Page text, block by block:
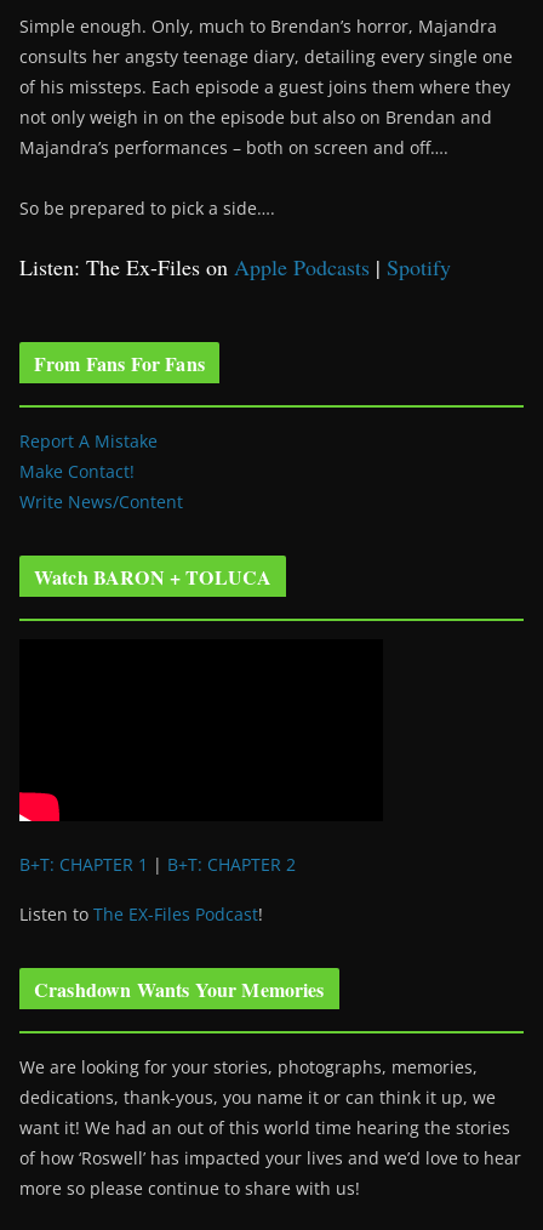
Simple enough. Only, much to Brendan’s horror, Majandra
consults her angsty teenage diary, detailing every single one
of his missteps. Each episode a guest joins them where they
not only weigh in on the episode but also on Brendan and
Majandra’s performances – both on screen and off….
So be prepared to pick a side….
Listen: The Ex-Files on Apple Podcasts | Spotify
From Fans For Fans
Report A Mistake
Make Contact!
Write News/Content
Watch BARON + TOLUCA
B+T: CHAPTER 1 | B+T: CHAPTER 2
Listen to The EX-Files Podcast!
Crashdown Wants Your Memories
We are looking for your stories, photographs, memories,
dedications, thank-yous, you name it or can think it up, we
want it! We had an out of this world time hearing the stories
of how ‘Roswell’ has impacted your lives and we’d love to hear
more so please continue to share with us!